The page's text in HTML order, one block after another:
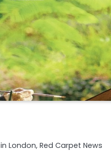
London, Red Carpet News